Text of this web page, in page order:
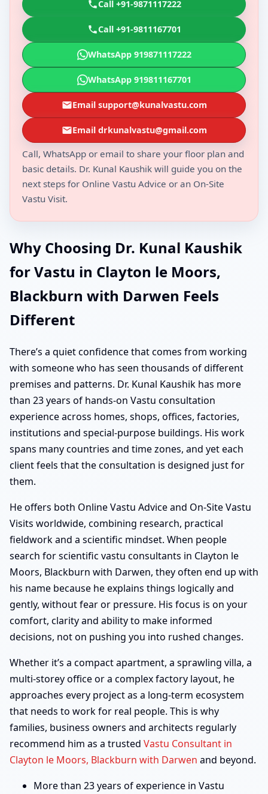
Call +91-9871117222
Call +91-9811167701
WhatsApp 919871117222
WhatsApp 919811167701
Email support@kunalvastu.com
Email drkunalvastu@gmail.com
Call, WhatsApp or email to share your floor plan and
basic details. Dr. Kunal Kaushik will guide you on the
next steps for Online Vastu Advice or an On-Site
Vastu Visit.
Why Choosing Dr. Kunal Kaushik
for Vastu in Clayton le Moors,
Blackburn with Darwen Feels
Different
There’s a quiet confidence that comes from working
with someone who has seen thousands of different
premises and patterns. Dr. Kunal Kaushik has more
than 23 years of hands-on Vastu consultation
experience across homes, shops, offices, factories,
institutions and special-purpose buildings. His work
spans many countries and time zones, and yet each
client feels that the consultation is designed just for
them.
He offers both Online Vastu Advice and On-Site Vastu
Visits worldwide, combining research, practical
fieldwork and a scientific mindset. When people
search for scientific vastu consultants in Clayton le
Moors, Blackburn with Darwen, they often end up with
his name because he explains things logically and
gently, without fear or pressure. His focus is on your
comfort, clarity and ability to make informed
decisions, not on pushing you into rushed changes.
Whether it’s a compact apartment, a sprawling villa, a
multi-storey office or a complex factory layout, he
approaches every project as a long-term ecosystem
that needs to work for real people. This is why
families, business owners and architects regularly
recommend him as a trusted Vastu Consultant in
Clayton le Moors, Blackburn with Darwen and beyond.
More than 23 years of experience in Vastu